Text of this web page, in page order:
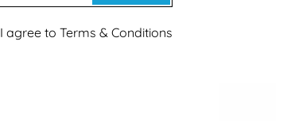
I agree to Terms & Conditions